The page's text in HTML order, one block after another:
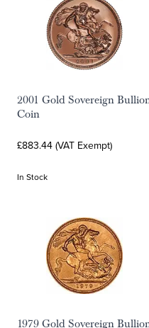
2001 Gold Sovereign
Coin
£883.44 (VAT Exempt)
In Stock
1979 Gold Sovereign